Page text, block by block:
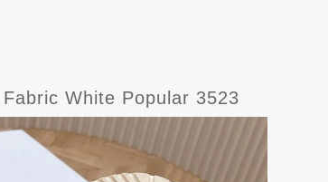
White Popular 3523